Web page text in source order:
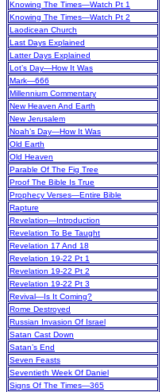
Knowing The Times—Watch Pt 1
Knowing The Times—Watch Pt 2
Laodicean Church
Last Days Explained
Latter Days Explained
Lot’s Day—How It Was
Mark—666
Millennium Commentary
New Heaven And Earth
New Jerusalem
Noah’s Day—How It Was
Old Earth
Old Heaven
Parable Of The Fig Tree
Proof The Bible Is True
Prophecy Verses—Entire Bible
Rapture
Revelation—Introduction
Revelation To Be Taught
Revelation 17 And 18
Revelation 19-22 Pt 1
Revelation 19-22 Pt 2
Revelation 19-22 Pt 3
Revival—Is It Coming?
Rome Destroyed
Russian Invasion Of Israel
Satan Cast Down
Satan’s End
Seven Feasts
Seventieth Week Of Daniel
Signs Of The Times—365